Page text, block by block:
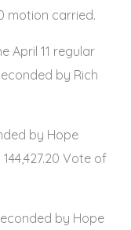
motion carried.
April 11 regular
by Rich
by Hope
Vote of
by Hope